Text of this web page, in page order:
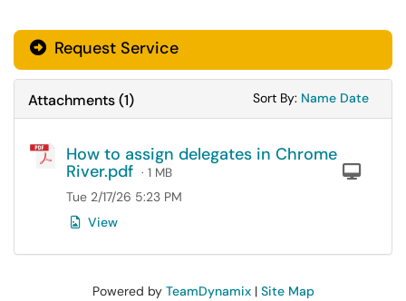
Request Service
Attachments(1) Sort By: Sort
Name Sort
Date
How to assign delegates in Chrome
River.pdf · 1 MB
Tue 2/17/26 5:23 PM
View
Powered by TeamDynamix| Site Map